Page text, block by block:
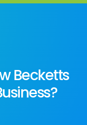
Becketts